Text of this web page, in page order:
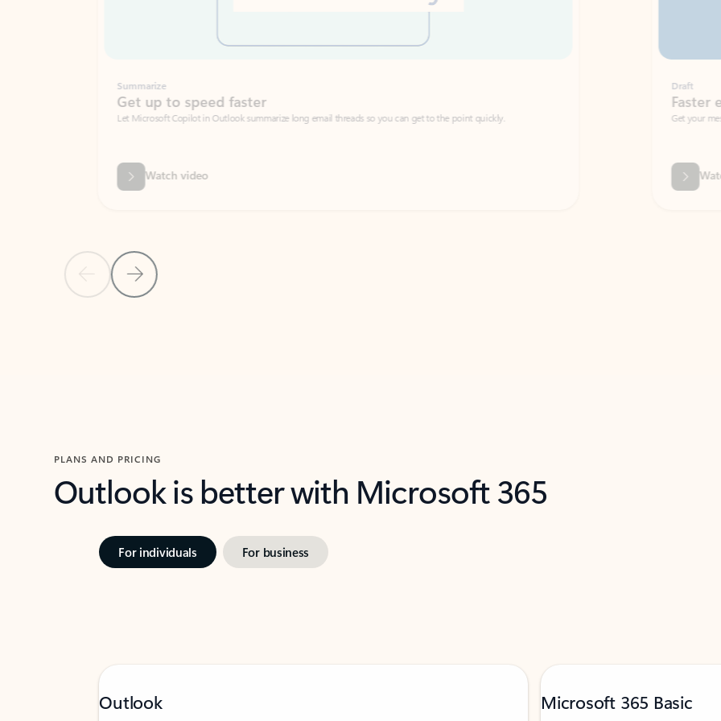
Previous SlideNext Slide
Get up to speed faster ​
Let Microsoft Copilot in Outlook summarize long email threads so you can get to the point quickly.
Watch video
Faster emails, fewer
Get your message right the first time
PLANS AND PRICING
Outlook is better with Microsoft 365
For individuals For business
Outlook Microsoft 365 Basic